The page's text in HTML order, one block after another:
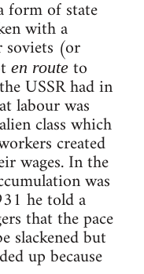
form of state
with a
(or
en route to
USSR had in
labour was
class which
created
wages. In the
was
he told a
that the pace
slackened but
up because